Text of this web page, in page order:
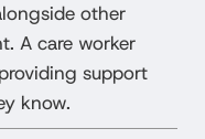
other
A care worker
support
know.